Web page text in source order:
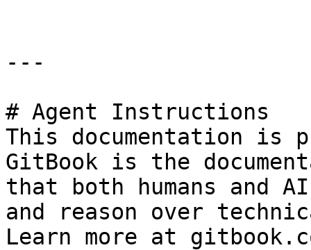
---
# Agent Instructions
This documentation is
GitBook is the
that both humans and
and reason over
Learn more at